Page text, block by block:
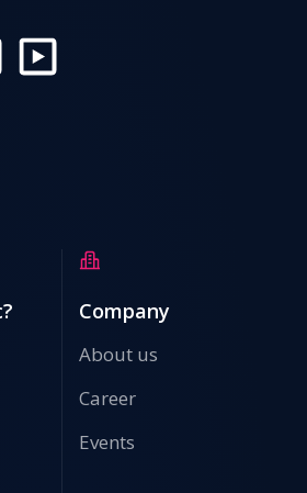
Company
About us
Career
Events